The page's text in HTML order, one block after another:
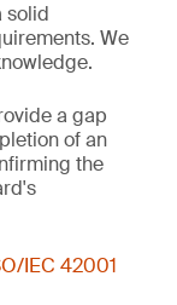
solid
We
a gap
of an
the
IEC 42001